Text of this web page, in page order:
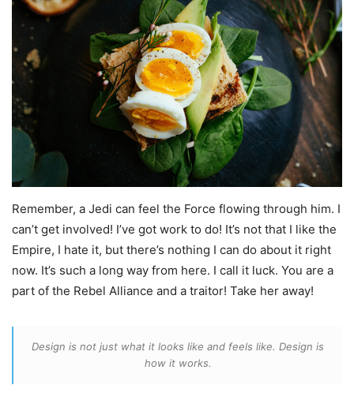
Remember, a Jedi can feel the Force flowing through him. I
can’t get involved! I’ve got work to do! It’s not that I like the
Empire, I hate it, but there’s nothing I can do about it right
now. It’s such a long way from here. I call it luck. You are a
part of the Rebel Alliance and a traitor! Take her away!
Design is not just what it looks like and feels like. Design is
how it works.